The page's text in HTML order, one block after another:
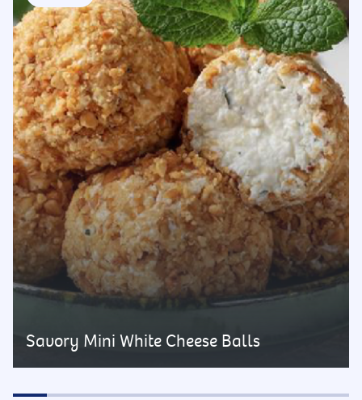
Savory Mini White Cheese Balls